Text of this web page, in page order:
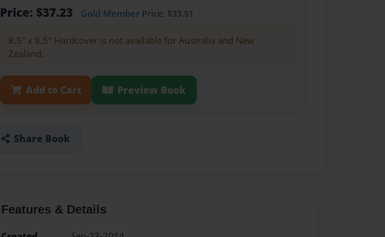
Price: $37.23 Gold Member Price: $33.51
8.5" x 8.5" Hardcover is not available for Australia and New
Zealand.
Add to Cart Preview Book
Share Book
Features & Details